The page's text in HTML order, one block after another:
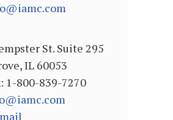
St. Suite 295
IL 60053
1-800-839-7270